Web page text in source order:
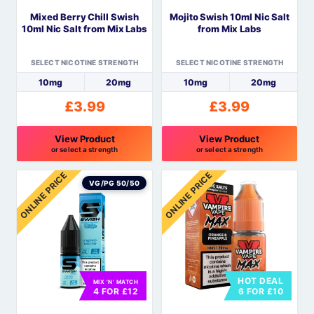
chosen
on
product
page
chosen
product
page
Mixed Berry Chill Swish
10ml Nic Salt from Mix Labs
SELECT NICOTINE STRENGTH
10mg 20mg
£3.99
View Product
or select a strength
This
product
has
multiple
variants.
Mojito Swish 10ml Nic Salt
from Mix Labs
SELECT NICOTINE STRENGTH
10mg 20mg
£3.99
View Product
or select a strength
This
product
has
multiple
variants.
options
ONLINE PRICE
MIX 'N' MATCH
4 FOR £12
VG/PG 50/50 ONLINE PRICE
HOT DEAL
6 FOR £10